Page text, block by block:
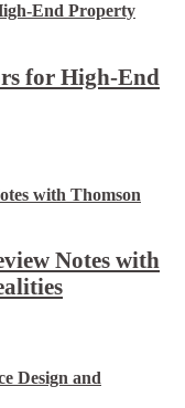
for High-End
Notes with